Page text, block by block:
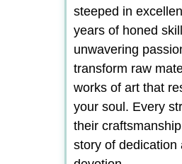
steeped in
years of honed
unwavering
transform raw
works of art that
your soul. Every
their
story of dedication